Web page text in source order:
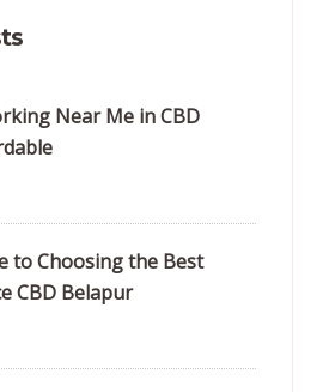
Near Me in CBD
to Choosing the Best
CBD Belapur